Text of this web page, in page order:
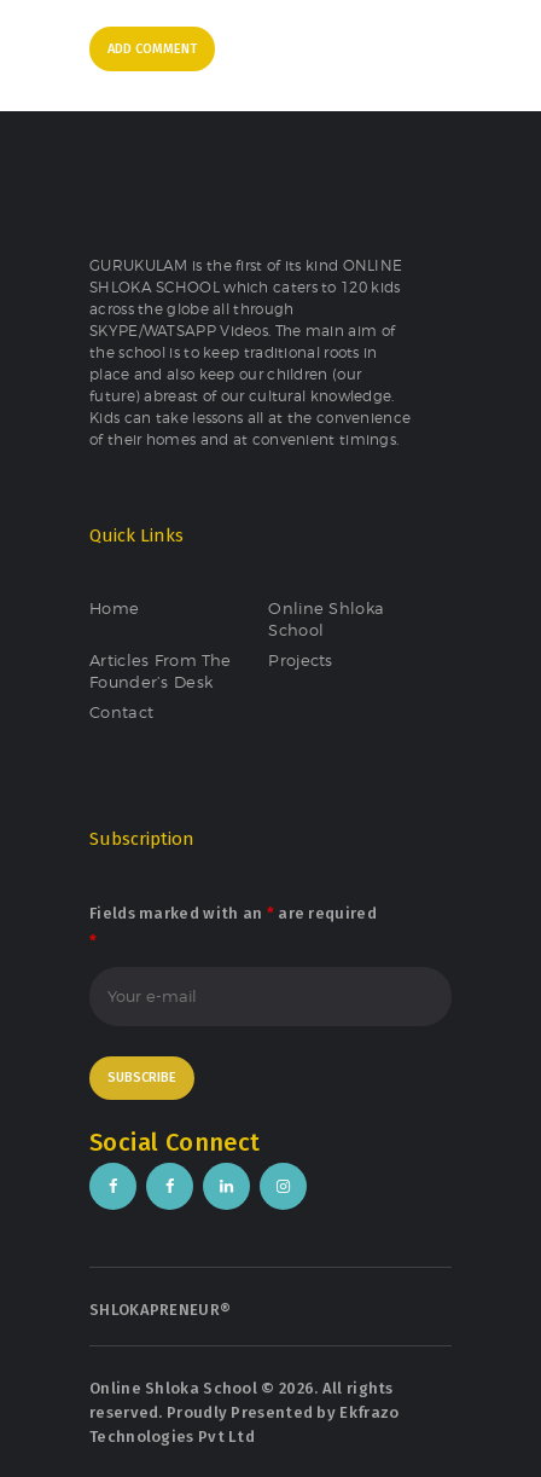
GURUKULAM is the first of its kind ONLINE
SHLOKA SCHOOL which caters to 120 kids
across the globe all through
SKYPE/WATSAPP Videos. The main aim of
the school is to keep traditional roots in
place and also keep our children (our
future) abreast of our cultural knowledge.
Kids can take lessons all at the convenience
of their homes and at convenient timings.
Quick Links
Home
Online Shloka
School
Articles From The
Founder’s Desk
Projects
Contact
Subscription
Fields marked with an *are required
*
Social Connect
SHLOKAPRENEUR®
Online Shloka School © 2026. All rights
reserved. Proudly Presented by Ekfrazo
Technologies Pvt Ltd